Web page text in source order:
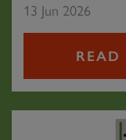
13 Jun 2026
READ